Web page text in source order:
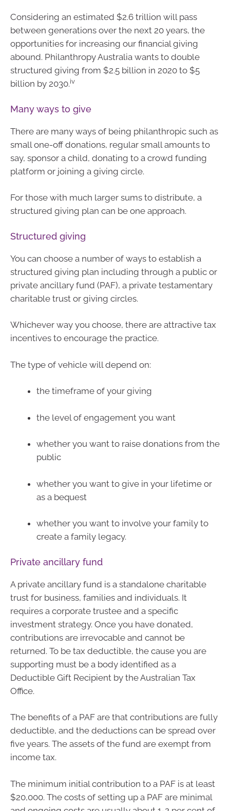
Considering an estimated $2.6 trillion will pass
between generations over the next 20 years, the
opportunities for increasing our financial giving
abound. Philanthropy Australia wants to double
structured giving from $2.5 billion in 2020 to $5
billion by 2030.iv
Many ways to give
There are many ways of being philanthropic such as
small one-off donations, regular small amounts to
say, sponsor a child, donating to a crowd funding
platform or joining a giving circle.
For those with much larger sums to distribute, a
structured giving plan can be one approach.
Structured giving
You can choose a number of ways to establish a
structured giving plan including through a public or
private ancillary fund (PAF), a private testamentary
charitable trust or giving circles.
Whichever way you choose, there are attractive tax
incentives to encourage the practice.
The type of vehicle will depend on:
the timeframe of your giving
the level of engagement you want
whether you want to raise donations from the
public
whether you want to give in your lifetime or
as a bequest
whether you want to involve your family to
create a family legacy.
Private ancillary fund
A private ancillary fund is a standalone charitable
trust for business, families and individuals. It
requires a corporate trustee and a specific
investment strategy. Once you have donated,
contributions are irrevocable and cannot be
returned. To be tax deductible, the cause you are
supporting must be a body identified as a
Deductible Gift Recipient by the Australian Tax
Office.
The benefits of a PAF are that contributions are fully
deductible, and the deductions can be spread over
five years. The assets of the fund are exempt from
income tax.
The minimum initial contribution to a PAF is at least
$20,000. The costs of setting up a PAF are minimal